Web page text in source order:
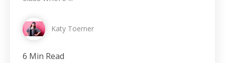
Katy Toerner
6 Min Read